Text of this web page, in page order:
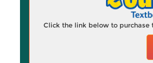
Click the link below to purchase